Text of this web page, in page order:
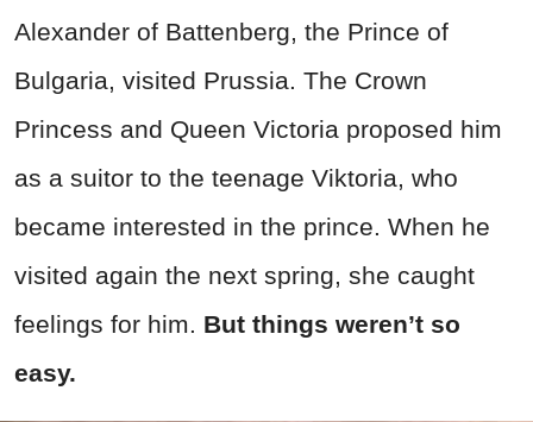
Alexander of Battenberg, the Prince of
Bulgaria, visited Prussia. The Crown
Princess and Queen Victoria proposed him
as a suitor to the teenage Viktoria, who
became interested in the prince. When he
visited again the next spring, she caught
feelings for him. But things weren’t so
easy.